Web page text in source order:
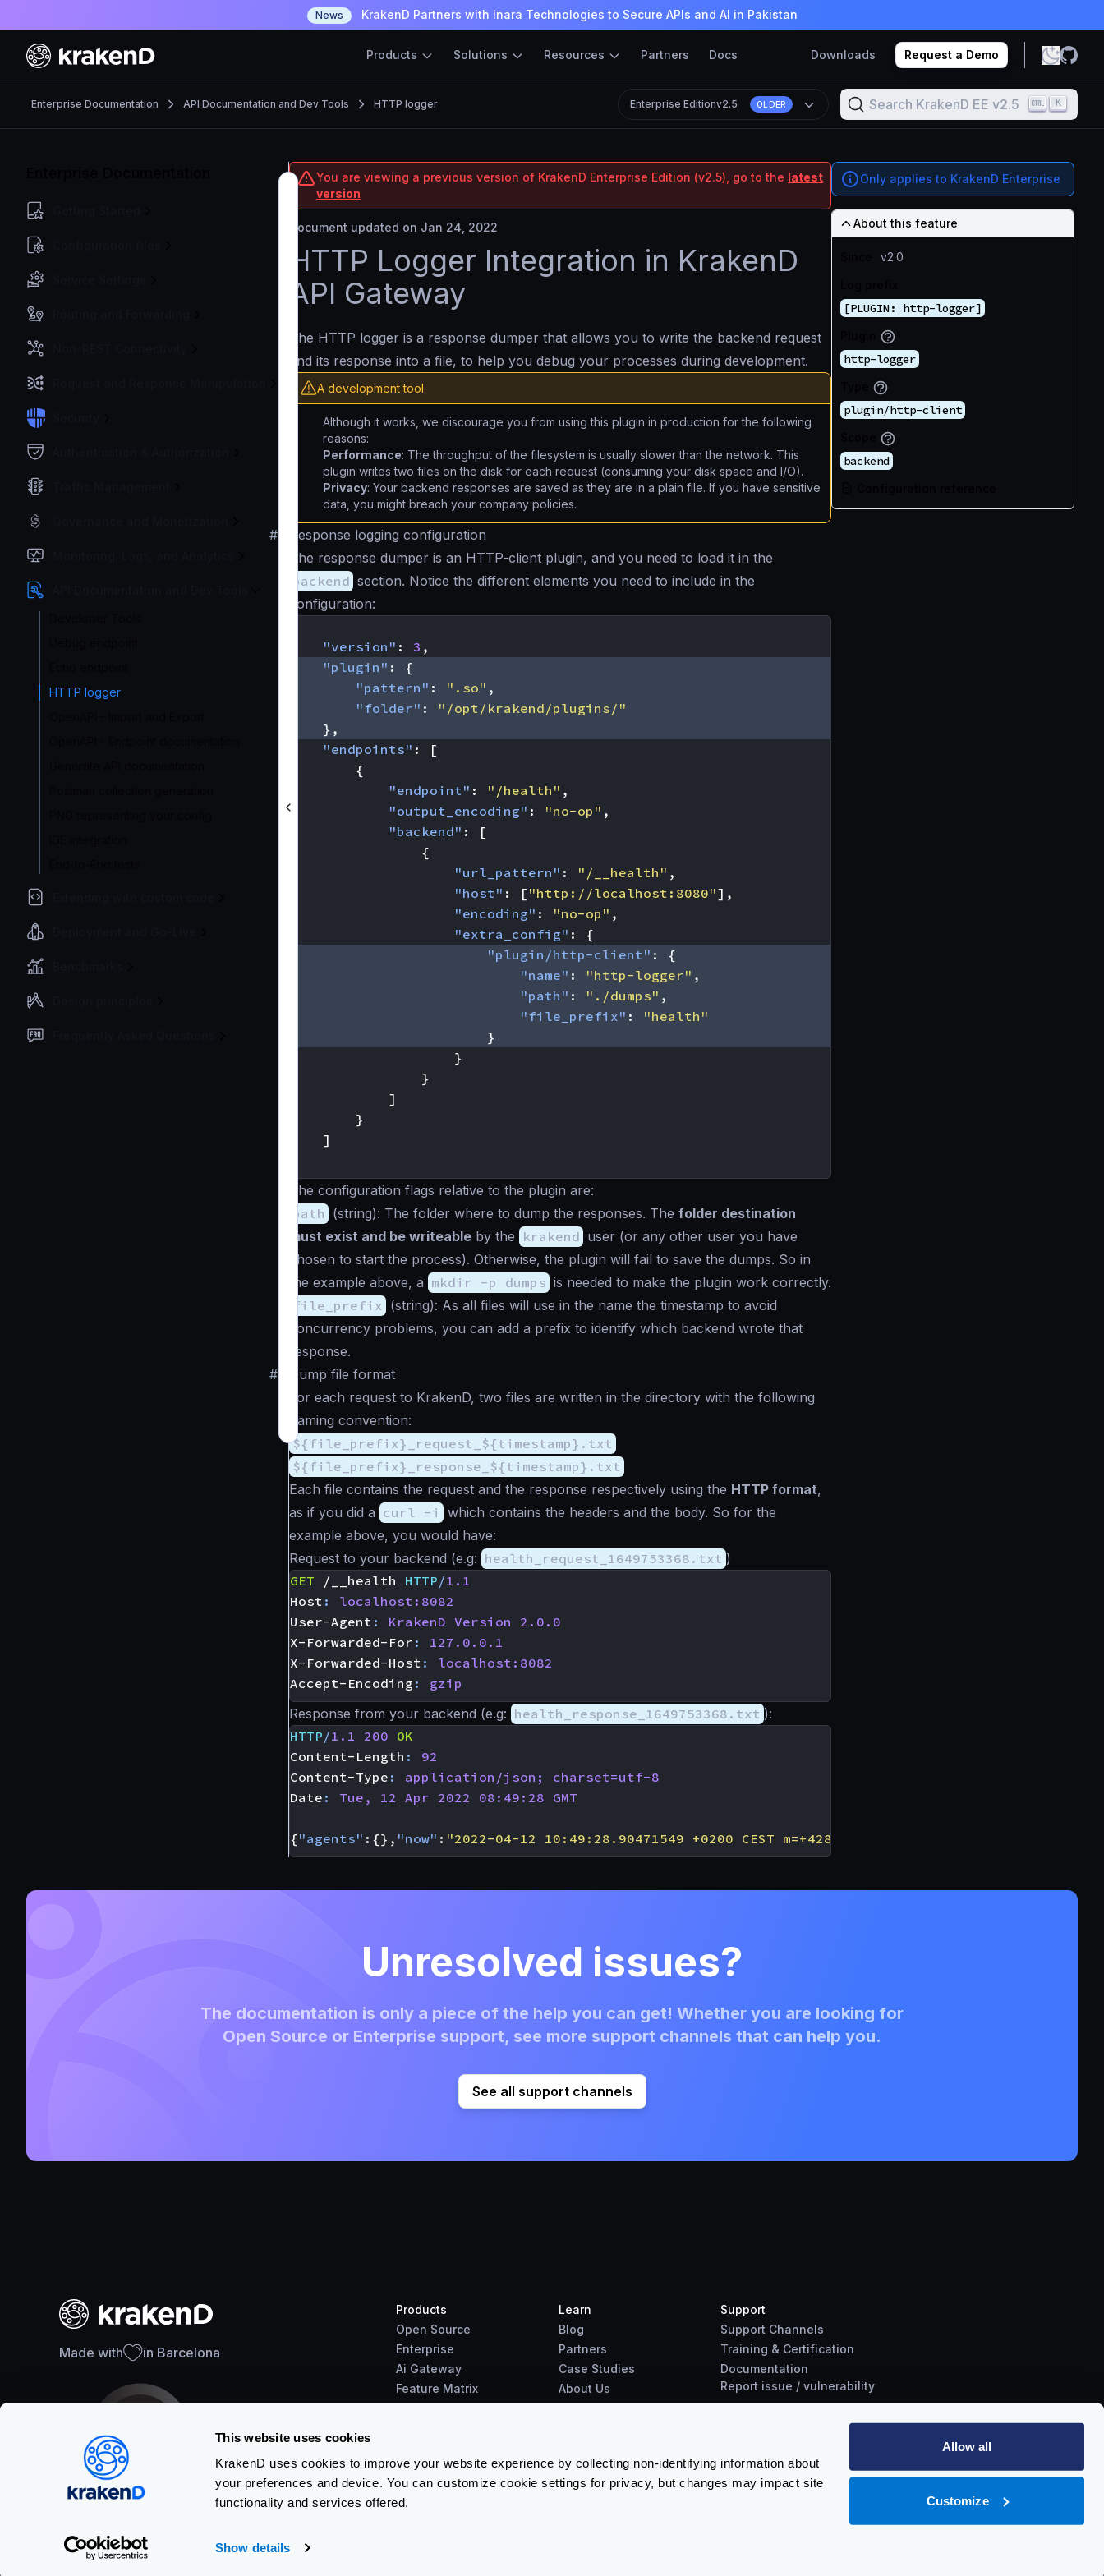
This website uses cookies
KrakenD uses cookies to improve your website experience by collecting non-identifying information about
your preferences and device. You can customize cookie settings for privacy, but changes may impact site
functionality and services offered.
Show details
Allow all
Customize
News KrakenD Partners with Inara Technologies to Secure APIs and AI in Pakistan
Products Solutions Resources Partners Docs Downloads Request a Demo
Enterprise Documentation API Documentation and Dev Tools HTTP logger Enterprise Editionv2.5 OLDER Search KrakenD EE v2.5 K
HTTP logger
You are viewing a previous version of KrakenD Enterprise Edition (v2.5), go to the latest
version
Document updated on Jan 24, 2022
HTTP Logger Integration in KrakenD
API Gateway
The HTTP logger is a response dumper that allows you to write the backend request
and its response into a file, to help you debug your processes during development.
A development tool
Although it works, we discourage you from using this plugin in production for the following
reasons:
Performance: The throughput of the filesystem is usually slower than the network. This
plugin writes two files on the disk for each request (consuming your disk space and I/O).
Privacy: Your backend responses are saved as they are in a plain file. If you have sensitive
data, you might breach your company policies.
#
Response logging configuration
The response dumper is an HTTP-client plugin, and you need to load it in the
backend section. Notice the different elements you need to include in the
configuration:
"version" : 3 ,
"plugin" :
{
"pattern" : ".so" ,
"folder" :
"/opt/krakend/plugins/"
},
"endpoints" :
[
{
"endpoint" : "/health" ,
"output_encoding" : "no-op" ,
"backend" :
[
{
"url_pattern" : "/__health" ,
"host" : [ "http://localhost:8080"],
"encoding" : "no-op" ,
"extra_config" :
{
"plugin/http-client" :
{
"name" : "http-logger" ,
"path" : "./dumps" ,
"file_prefix" :
"health"
}
}
}
]
}
]
The configuration flags relative to the plugin are:
path (string): The folder where to dump the responses. The folder destination
must exist and be writeable by the krakend user (or any other user you have
chosen to start the process). Otherwise, the plugin will fail to save the dumps. So in
the example above, a mkdir -p dumps is needed to make the plugin work correctly.
file_prefix (string): As all files will use in the name the timestamp to avoid
concurrency problems, you can add a prefix to identify which backend wrote that
response.
#
Dump file format
For each request to KrakenD, two files are written in the directory with the following
naming convention:
${file_prefix}_request_${timestamp}.txt
${file_prefix}_response_${timestamp}.txt
Each file contains the request and the response respectively using the HTTP format,
as if you did a curl -i
which contains the headers and the body. So for the
example above, you would have:
Request to your backend (e.g: health_request_1649753368.txt )
GET
/__health HTTP/1.1
Host :
localhost:8082
User-Agent :
KrakenD Version 2.0.0
X-Forwarded-For :
127.0.0.1
X-Forwarded-Host :
localhost:8082
Accept-Encoding :
gzip
Response from your backend (e.g: health_response_1649753368.txt ):
HTTP/1.1 200 OK
Content-Length :
92
Content-Type :
application/json; charset=utf-8
Date : Tue, 12 Apr 2022 08:49:28 GMT
{"agents" :{}, "now" : "2022-04-12 10:49:28.90471549 +0200 CEST m=+428.707781074"
Only applies to KrakenD Enterprise
About this feature
v2.0
[PLUGIN: http-logger]
http-logger
plugin/http-client
backend
Unresolved issues?
The documentation is only a piece of the help you can get! Whether you are looking for
Open Source or Enterprise support, see more support channels that can help you.
See all support channels
Made with in Barcelona
SOC 2 Type II Certification
Products
Open Source
Enterprise
Ai Gateway
Feature Matrix
Benchmarks
Learn
Blog
Partners
Case Studies
About Us
Support
Support Channels
Training & Certification
Documentation
Report issue / vulnerability
Copyright © KRAKEND S.L.U.